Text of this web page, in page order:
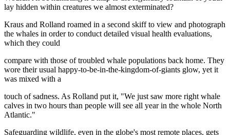
lay hidden within creatures we almost exterminated?
Kraus and Rolland roamed in a second skiff to view and photograph
the whales in order to conduct detailed visual health evaluations,
which they could
compare with those of troubled whale populations back home. They
wore their usual happy-to-be-in-the-kingdom-of-giants glow, yet it
was mixed with a
touch of sadness. As Rolland put it, "We just saw more right whale
calves in two hours than people will see all year in the whole North
Atlantic."
Safeguarding wildlife, even in the globe's most remote places, gets